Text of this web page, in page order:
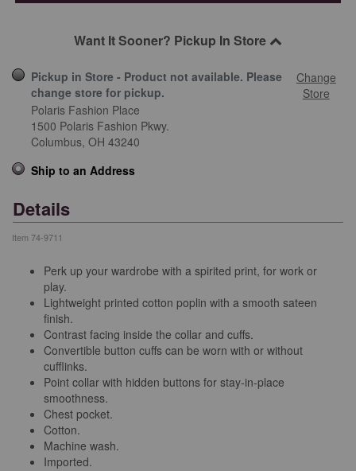
Want It Sooner? Pickup In Store
Pickup in Store - Product not available. Please
change store for pickup.
Change
Store
Polaris Fashion Place
1500 Polaris Fashion Pkwy.
Columbus, OH 43240
Ship to an Address
Details
Item 74-9711
Perk up your wardrobe with a spirited print, for work or
play.
Lightweight printed cotton poplin with a smooth sateen
finish.
Contrast facing inside the collar and cuffs.
Convertible button cuffs can be worn with or without
cufflinks.
Point collar with hidden buttons for stay-in-place
smoothness.
Chest pocket.
Cotton.
Machine wash.
Imported.